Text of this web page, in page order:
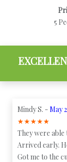
5
Mindy S. - May
★★★★★
They were
Arrived early.
Got me to the